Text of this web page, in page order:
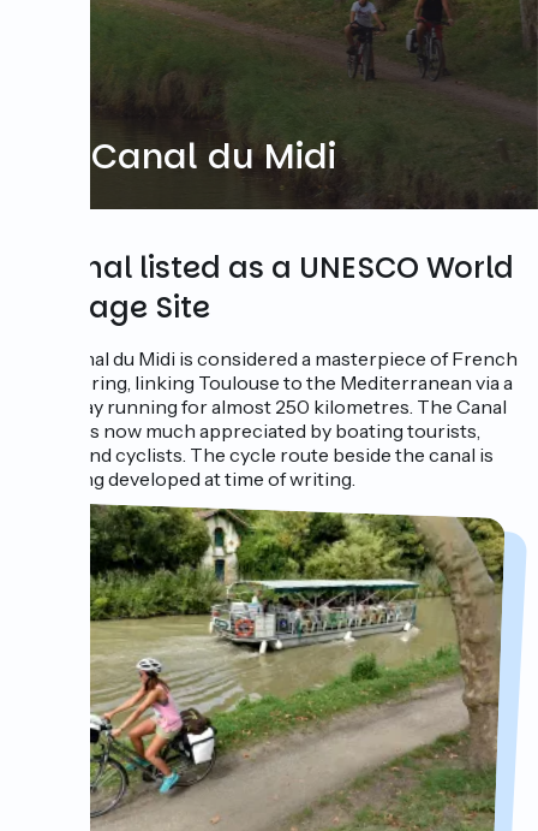
The Canal du Midi
A canal listed as a UNESCO World
Heritage Site
The Canal du Midi is considered a masterpiece of French
engineering, linking Toulouse to the Mediterranean via a
waterway running for almost 250 kilometres. The Canal
du Midi is now much appreciated by boating tourists,
hikers and cyclists. The cycle route beside the canal is
still being developed at time of writing.